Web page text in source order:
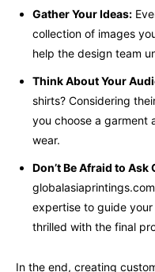
Gather Your Ideas:
collection of images
help the design team
Think About Your
shirts? Considering
you choose a garment
wear.
Don’t Be Afraid to Ask
expertise to guide
thrilled with the final
In the end, creating